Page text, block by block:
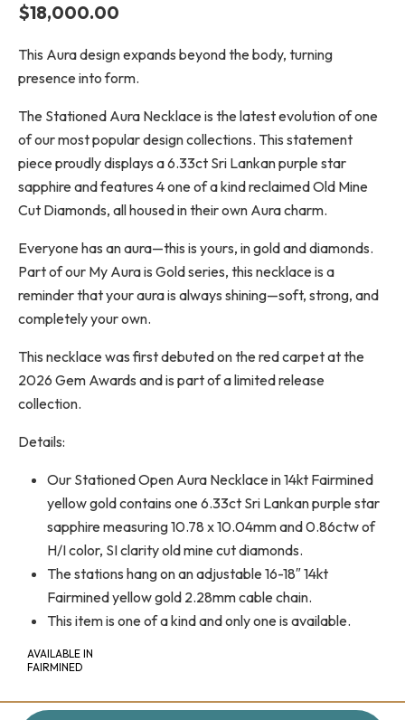
$18,000.00
This Aura design expands beyond the body, turning
presence into form.
The Stationed Aura Necklace is the latest evolution of one
of our most popular design collections. This statement
piece proudly displays a 6.33ct Sri Lankan purple star
sapphire and features 4 one of a kind reclaimed Old Mine
Cut Diamonds, all housed in their own Aura charm.
Everyone has an aura—this is yours, in gold and diamonds.
Part of our My Aura is Gold series, this necklace is a
reminder that your aura is always shining—soft, strong, and
completely your own.
This necklace was first debuted on the red carpet at the
2026 Gem Awards and is part of a limited release
collection.
Details:
Our Stationed Open Aura Necklace in 14kt Fairmined
yellow gold contains one 6.33ct Sri Lankan purple star
sapphire measuring 10.78 x 10.04mm and 0.86ctw of
H/I color, SI clarity old mine cut diamonds.
The stations hang on an adjustable 16-18″ 14kt
Fairmined yellow gold 2.28mm cable chain.
This item is one of a kind and only one is available.
AVAILABLE IN
FAIRMINED
QUANTITY: + -